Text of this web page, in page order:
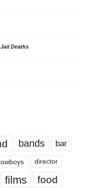
Deaths
bands bar
director
films food